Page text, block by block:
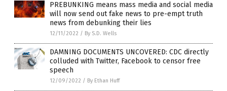
PREBUNKING means mass media and social media
will now send out fake news to pre-empt truth
news from debunking their lies
12/11/2022 / By S.D. Wells
DAMNING DOCUMENTS UNCOVERED: CDC directly
colluded with Twitter, Facebook to censor free
speech
12/09/2022 / By Ethan Huff